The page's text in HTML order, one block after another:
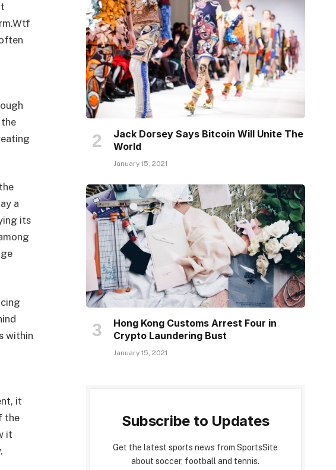
a
its
within
it
the
it
Jack Dorsey Says Bitcoin Will Unite The
World
January 15, 2021
Hong Kong Customs Arrest Four in
Crypto Laundering Bust
January 15, 2021
Subscribe to Updates
Get the latest sports news from SportsSite
about soccer, football and tennis.